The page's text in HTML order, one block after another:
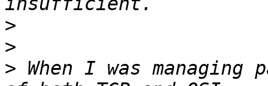
>
>
> When I was